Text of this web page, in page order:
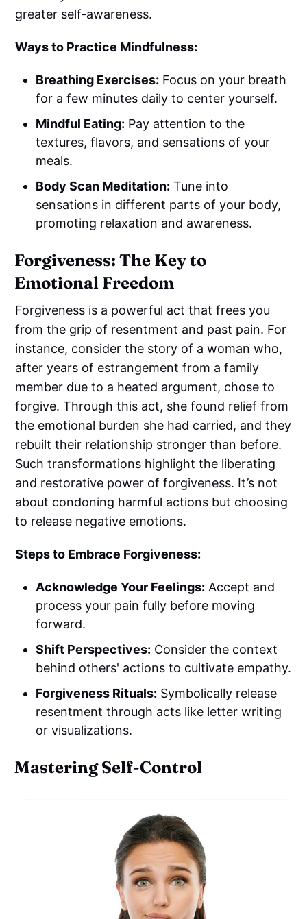
greater self-awareness.
Ways to Practice Mindfulness:
Breathing Exercises: Focus on your breath
for a few minutes daily to center yourself.
Mindful Eating: Pay attention to the
textures, flavors, and sensations of your
meals.
Body Scan Meditation: Tune into
sensations in different parts of your body,
promoting relaxation and awareness.
Forgiveness: The Key to
Emotional Freedom
Forgiveness is a powerful act that frees you
from the grip of resentment and past pain. For
instance, consider the story of a woman who,
after years of estrangement from a family
member due to a heated argument, chose to
forgive. Through this act, she found relief from
the emotional burden she had carried, and they
rebuilt their relationship stronger than before.
Such transformations highlight the liberating
and restorative power of forgiveness. It’s not
about condoning harmful actions but choosing
to release negative emotions.
Steps to Embrace Forgiveness:
Acknowledge Your Feelings: Accept and
process your pain fully before moving
forward.
Shift Perspectives: Consider the context
behind others' actions to cultivate empathy.
Forgiveness Rituals: Symbolically release
resentment through acts like letter writing
or visualizations.
Mastering Self-Control